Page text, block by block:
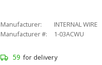
Manufacturer:
INTERNAL WIRE
Manufacturer #:
1-03ACWU
59 for delivery